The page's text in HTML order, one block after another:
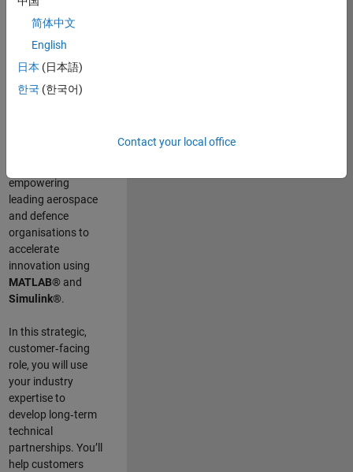
a Senior
Engineer at
MathWorks, you
will act as a
empowering
leading aerospace
and defence
organisations to
accelerate
innovation using
MATLAB®and
Simulink®.
In this strategic,
customer‑facing
role, you will use
your industry
expertise to
develop long‑term
technical
partnerships. You’ll
help customers
简体中文
English
日本 (日本語)
한국 (한국어)
Contact your local office